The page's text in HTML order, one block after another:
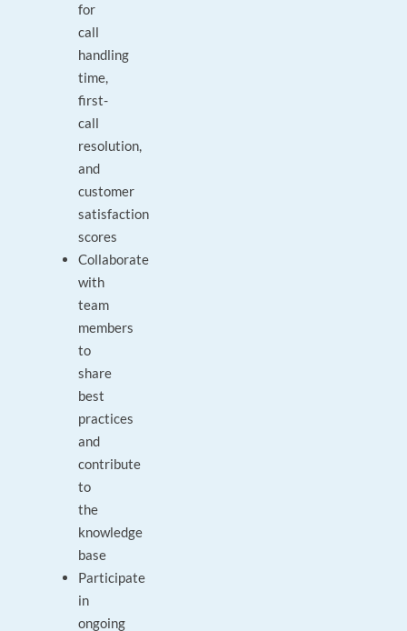
for
call
handling
time,
first-
call
resolution,
and
customer
satisfaction
scores
Collaborate
with
team
members
to
share
best
practices
and
contribute
to
the
knowledge
base
Participate
in
ongoing